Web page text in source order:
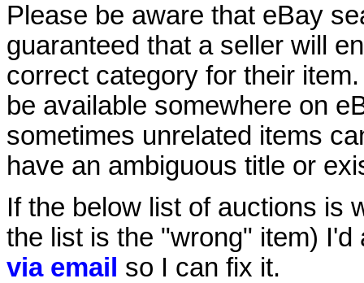
Please be aware that eBay
guaranteed that a seller will
correct category for their
be available somewhere on
sometimes unrelated items
have an ambiguous title or
If the below list of auctions is
the list is the "wrong" item)
via email so I can fix it.